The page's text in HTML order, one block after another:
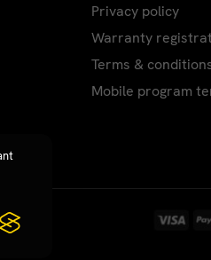
Privacy policy
Warranty
Terms &
Mobile program